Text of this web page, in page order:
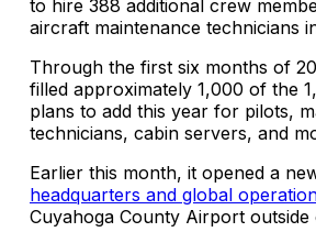
to hire 388 additional crew
aircraft maintenance technicians
Through the first six months of
filled approximately 1,000 of the
plans to add this year for pilots,
technicians, cabin servers, and
Earlier this month, it opened a
headquarters and global
Cuyahoga County Airport outside